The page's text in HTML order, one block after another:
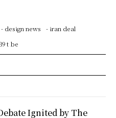
- design news
- iran deal
t be
Ignited by The